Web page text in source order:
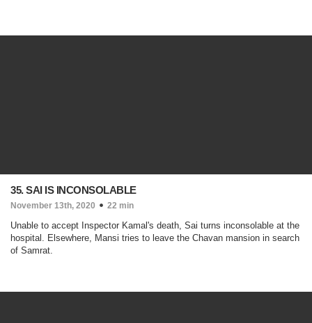
35. SAI IS INCONSOLABLE
November 13th, 2020 22 min
Unable to accept Inspector Kamal's death, Sai turns inconsolable at the
hospital. Elsewhere, Mansi tries to leave the Chavan mansion in search
of Samrat.